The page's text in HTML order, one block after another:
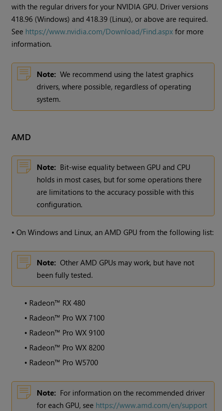
with the regular drivers for your NVIDIA GPU. Driver versions
418.96 (Windows) and 418.39 (Linux), or above are required.
See https://www.nvidia.com/Download/Find.aspx for more
information.
Note: We recommend using the latest graphics
drivers, where possible, regardless of operating
system.
AMD
Note: Bit-wise equality between GPU and CPU
holds in most cases, but for some operations there
are limitations to the accuracy possible with this
configuration.
•On Windows and Linux, an AMD GPU from the following list:
Note: Other AMD GPUs may work, but have not
been fully tested.
• Radeon™ RX 480
• Radeon™ Pro WX 7100
• Radeon™ Pro WX 9100
• Radeon™ Pro WX 8200
• Radeon™ Pro W5700
Note: For information on the recommended driver
for each GPU, see https://www.amd.com/en/support